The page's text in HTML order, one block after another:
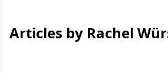
Articles by Rachel